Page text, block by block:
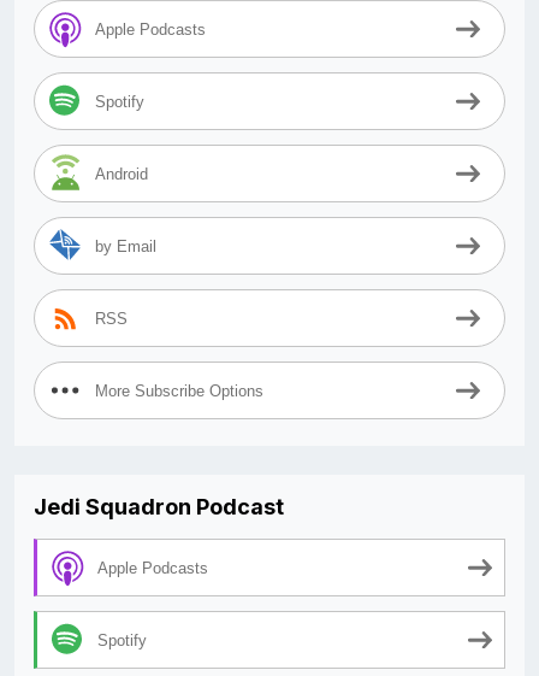
Apple Podcasts
Spotify
Android
by Email
RSS
More Subscribe Options
Jedi Squadron Podcast
Apple Podcasts
Spotify